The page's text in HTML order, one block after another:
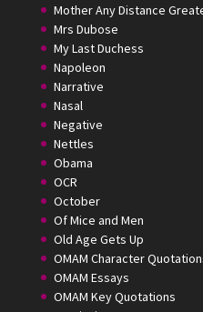
Mother Any Distance
Mrs Dubose
My Last Duchess
Napoleon
Narrative
Nasal
Negative
Nettles
Obama
OCR
October
Of Mice and Men
Old Age Gets Up
OMAM Character
OMAM Essays
OMAM Key Quotations